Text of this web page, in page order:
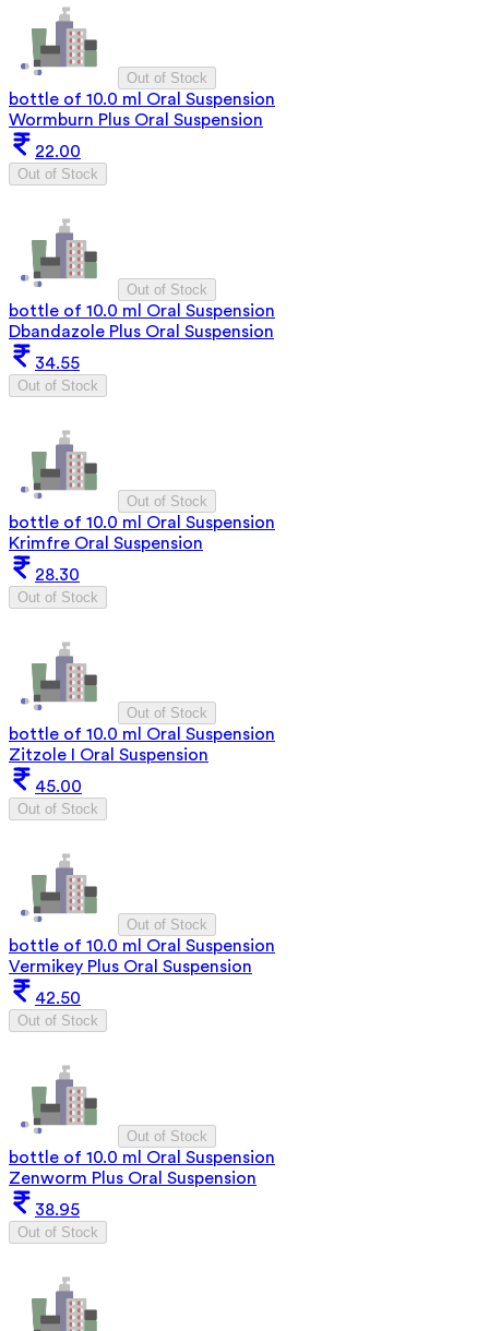
Out of Stock
bottle of 10.0 ml Oral Suspension
Wormburn Plus Oral Suspension
22.00
Out of Stock
Out of Stock
bottle of 10.0 ml Oral Suspension
Dbandazole Plus Oral Suspension
34.55
Out of Stock
Out of Stock
bottle of 10.0 ml Oral Suspension
Krimfre Oral Suspension
28.30
Out of Stock
Out of Stock
bottle of 10.0 ml Oral Suspension
Zitzole I Oral Suspension
45.00
Out of Stock
Out of Stock
bottle of 10.0 ml Oral Suspension
Vermikey Plus Oral Suspension
42.50
Out of Stock
Out of Stock
bottle of 10.0 ml Oral Suspension
Zenworm Plus Oral Suspension
38.95
Out of Stock